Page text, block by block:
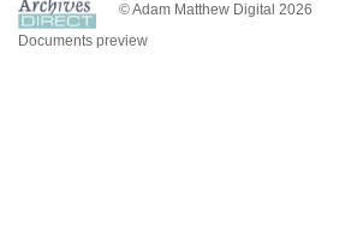
© Adam Matthew Digital 2026
Documents preview